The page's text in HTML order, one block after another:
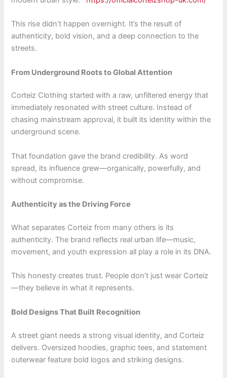
This rise didn’t happen overnight. It’s the result of
authenticity, bold vision, and a deep connection to the
streets.
From Underground Roots to Global Attention
Corteiz Clothing started with a raw, unfiltered energy that
immediately resonated with street culture. Instead of
chasing mainstream approval, it built its identity within the
underground scene.
That foundation gave the brand credibility. As word
spread, its influence grew—organically, powerfully, and
without compromise.
Authenticity as the Driving Force
What separates Corteiz from many others is its
authenticity. The brand reflects real urban life—music,
movement, and youth expression all play a role in its DNA.
This honesty creates trust. People don’t just wear Corteiz
—they believe in what it represents.
Bold Designs That Built Recognition
A street giant needs a strong visual identity, and Corteiz
delivers. Oversized hoodies, graphic tees, and statement
outerwear feature bold logos and striking designs.